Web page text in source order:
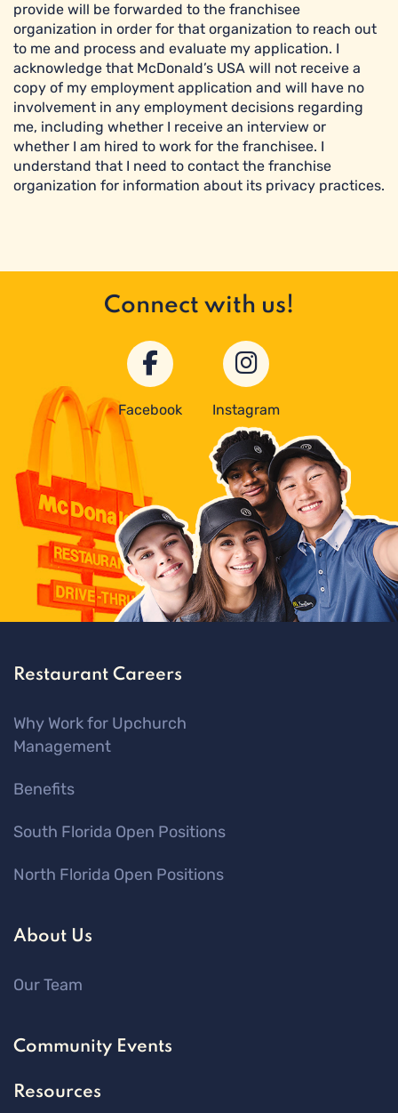
provide will be forwarded to the franchisee
organization in order for that organization to reach out
to me and process and evaluate my application. I
acknowledge that McDonald’s USA will not receive a
copy of my employment application and will have no
involvement in any employment decisions regarding
me, including whether I receive an interview or
whether I am hired to work for the franchisee. I
understand that I need to contact the franchise
organization for information about its privacy practices.
Connect with us!
Facebook Instagram
Restaurant Careers
Why Work for Upchurch
Management
Benefits
South Florida Open Positions
North Florida Open Positions
About Us
Our Team
Community Events
Resources